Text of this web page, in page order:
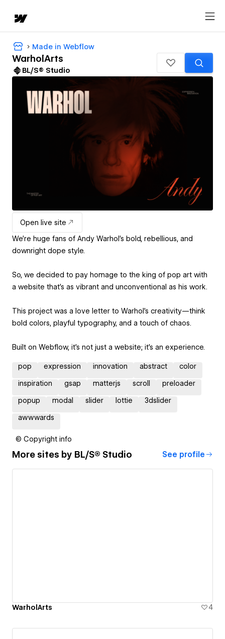
Made in Webflow
WarholArts
BL/S® Studio
Open live site
We’re huge fans of Andy Warhol’s bold, rebellious, and
downright dope style.
So, we decided to pay homage to the king of pop art with
a website that’s as vibrant and unconventional as his work.
This project was a love letter to Warhol’s creativity—think
bold colors, playful typography, and a touch of chaos.
Built on Webflow, it’s not just a website; it’s an experience.
pop expression innovation abstract color
inspiration gsap matterjs scroll preloader
popup modal slider lottie 3dslider
awwwards
© Copyright info
More sites by BL/S® Studio See profile
WarholArts 4